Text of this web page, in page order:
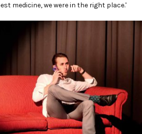
medicine, we were in the right place.'